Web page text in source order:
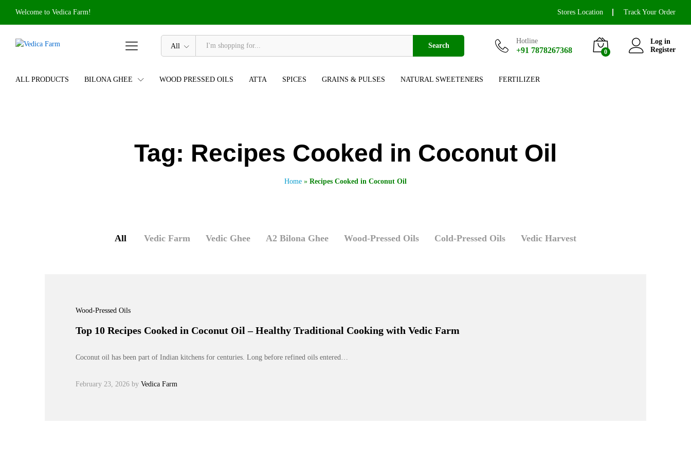
Welcome to Vedica Farm! Stores Location Track Your Order
All Search
Hotline
+91 7878267368 0
Log in
Register
ALL PRODUCTS BILONA GHEE WOOD PRESSED OILS ATTA SPICES GRAINS & PULSES NATURAL SWEETENERS FERTILIZER
Tag: Recipes Cooked in Coconut Oil
Home » Recipes Cooked in Coconut Oil
All Vedic Farm Vedic Ghee A2 Bilona Ghee Wood-Pressed Oils Cold-Pressed Oils Vedic Harvest
Wood-Pressed Oils
Top 10 Recipes Cooked in Coconut Oil – Healthy Traditional Cooking with Vedic Farm
Coconut oil has been part of Indian kitchens for centuries. Long before refined oils entered…
February 23, 2026 by Vedica Farm